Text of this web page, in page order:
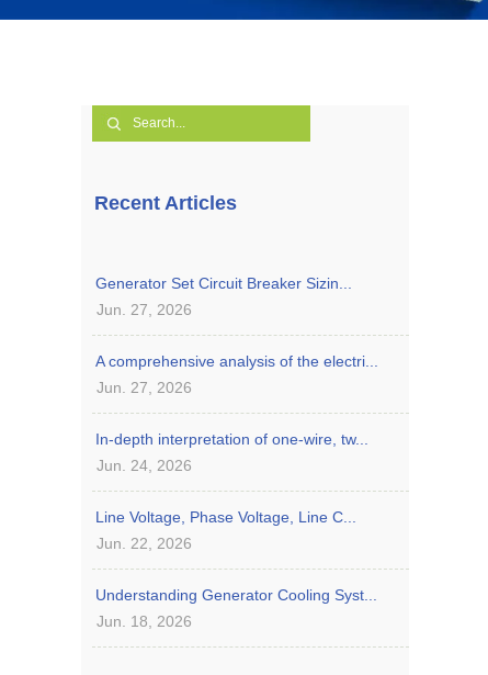
Recent Articles
Generator Set Circuit Breaker Sizin...
Jun. 27, 2026
A comprehensive analysis of the electri...
Jun. 27, 2026
In-depth interpretation of one-wire, tw...
Jun. 24, 2026
Line Voltage, Phase Voltage, Line C...
Jun. 22, 2026
Understanding Generator Cooling Syst...
Jun. 18, 2026